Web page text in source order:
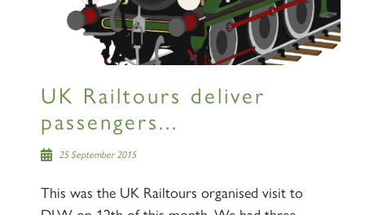
UK Railtours deliver
passengers...
25 September 2015
This was the UK Railtours organised visit to
RAILTOURS
SIGN UP